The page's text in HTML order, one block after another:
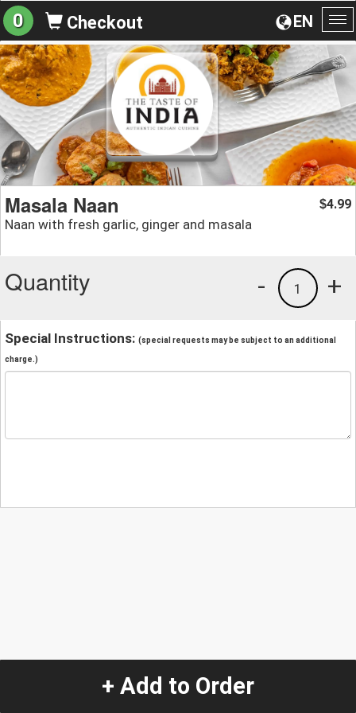
EN
0 Checkout
Masala Naan
Naan with fresh garlic, ginger and masala
$4.99
Quantity +
1
-
Special Instructions: (special requests may be subject to an additional
charge.)
+ Add to Order